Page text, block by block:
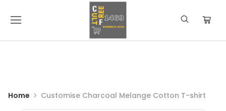
Home Customise Charcoal Melange Cotton T-shirt